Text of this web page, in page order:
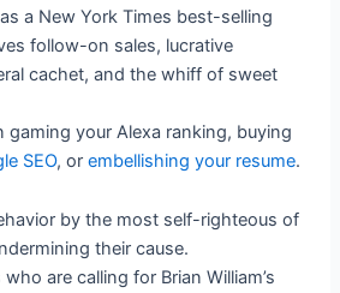
a New York Times best-selling
follow-on sales, lucrative
cachet, and the whiff of sweet
gaming your Alexa ranking, buying
SEO, orembellishing your resume.
by the most self-righteous of
their cause.
are calling for Brian William’s